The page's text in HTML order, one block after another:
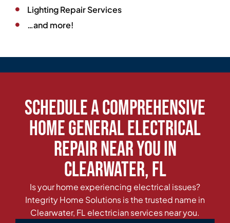
Lighting Repair Services
…and more!
Schedule a Comprehensive
Home General Electrical
Repair Near You in
Clearwater, FL
Is your home experiencing electrical issues?
Integrity Home Solutions is the trusted name in
Clearwater, FL electrician services near you.